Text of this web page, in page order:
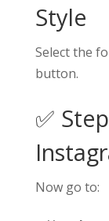
Style
Select the
button.
✅
Now go to: